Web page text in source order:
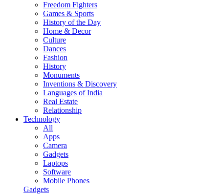
Freedom Fighters
Games & Sports
History of the Day
Home & Decor
Culture
Dances
Fashion
History
Monuments
Inventions & Discovery
Languages of India
Real Estate
Relationship
Technology
All
Apps
Camera
Gadgets
Laptops
Software
Mobile Phones
Gadgets